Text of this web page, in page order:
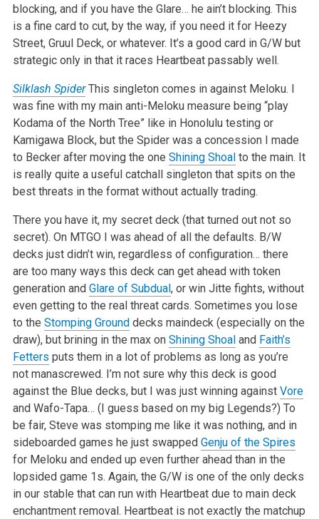
blocking, and if you have the Glare… he ain’t blocking. This
is a fine card to cut, by the way, if you need it for Heezy
Street, Gruul Deck, or whatever. It’s a good card in G/W but
strategic only in that it races Heartbeat passably well.
Silklash SpiderThis singleton comes in against Meloku. I
was fine with my main anti-Meloku measure being “play
Kodama of the North Tree” like in Honolulu testing or
Kamigawa Block, but the Spider was a concession I made
to Becker after moving the one Shining Shoal to the main. It
is really quite a useful catchall singleton that spits on the
best threats in the format without actually trading.
There you have it, my secret deck (that turned out not so
secret). On MTGO I was ahead of all the defaults. B/W
decks just didn’t win, regardless of configuration… there
are too many ways this deck can get ahead with token
generation and Glare of Subdual , or win Jitte fights, without
even getting to the real threat cards. Sometimes you lose
to the Stomping Ground decks maindeck (especially on the
draw), but brining in the max on Shining Shoal and Faith’s
Fetters puts them in a lot of problems as long as you’re
not manascrewed. I’m not sure why this deck is good
against the Blue decks, but I was just winning against Vore
and Wafo-Tapa… (I guess based on my big Legends?) To
be fair, Steve was stomping me like it was nothing, and in
sideboarded games he just swapped Genju of the Spires
for Meloku and ended up even further ahead than in the
lopsided game 1s. Again, the G/W is one of the only decks
in our stable that can run with Heartbeat due to main deck
enchantment removal. Heartbeat is not exactly the matchup